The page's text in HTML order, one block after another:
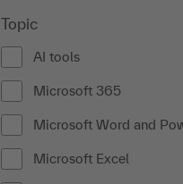
Topic
AI tools
Microsoft 365
Microsoft Word and
Microsoft Excel